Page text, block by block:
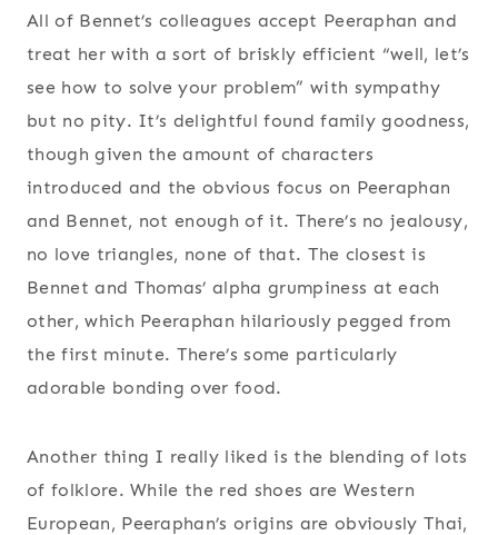
All of Bennet’s colleagues accept Peeraphan and
treat her with a sort of briskly efficient “well, let’s
see how to solve your problem” with sympathy
but no pity. It’s delightful found family goodness,
though given the amount of characters
introduced and the obvious focus on Peeraphan
and Bennet, not enough of it. There’s no jealousy,
no love triangles, none of that. The closest is
Bennet and Thomas’ alpha grumpiness at each
other, which Peeraphan hilariously pegged from
the first minute. There’s some particularly
adorable bonding over food.
Another thing I really liked is the blending of lots
of folklore. While the red shoes are Western
European, Peeraphan’s origins are obviously Thai,